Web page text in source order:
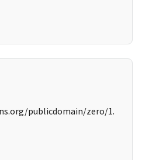
publicdomain/zero/1.